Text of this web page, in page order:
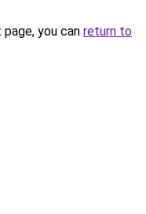
you can return to